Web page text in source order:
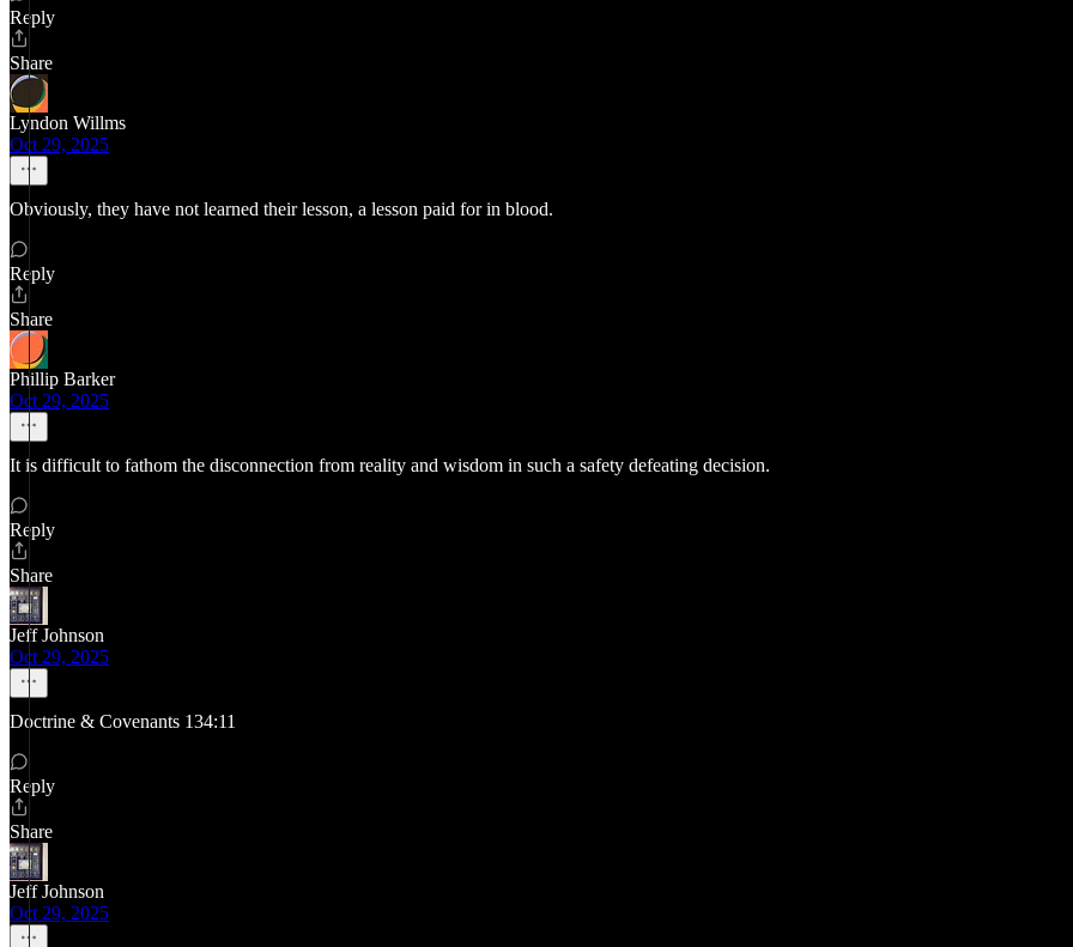
Reply
Share
Lyndon Willms
Oct 29, 2025
Obviously, they have not learned their lesson, a lesson paid for in blood.
Reply
Share
Phillip Barker
Oct 29, 2025
It is difficult to fathom the disconnection from reality and wisdom in such a safety defeating decision.
Reply
Share
Jeff Johnson
Oct 29, 2025
Doctrine & Covenants 134:11
Reply
Share
Jeff Johnson
Oct 29, 2025